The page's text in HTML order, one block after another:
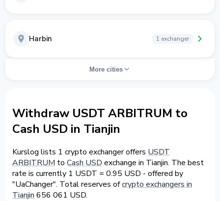
Harbin 1 exchanger
More cities
Withdraw USDT ARBITRUM to
Cash USD in Tianjin
Kurslog lists 1 crypto exchanger offers USDT
ARBITRUM to Cash USD exchange in Tianjin. The best
rate is currently 1 USDT = 0.95 USD - offered by
"UaChanger". Total reserves ofcrypto exchangers in
Tianjin 656 061 USD.